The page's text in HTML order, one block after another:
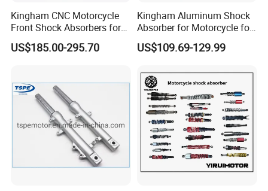
Kingham CNC Motorcycle
Front Shock Absorbers for
YAMAHA Xmax OEM ODM
Suspension Parts
US$185.00-295.70
Kingham Aluminum Shock
Absorber for Motorcycle for
YAMAHA Aerox Front
Suspension Motorcycle Nvx
US$109.69-129.99